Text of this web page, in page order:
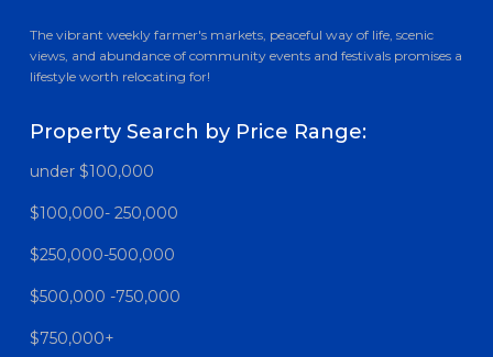
The vibrant weekly farmer's markets, peaceful way of life, scenic
views, and abundance of community events and festivals promises a
lifestyle worth relocating for!
Property Search by Price Range:
under $100,000
$100,000- 250,000
$250,000-500,000
$500,000 -750,000
$750,000+